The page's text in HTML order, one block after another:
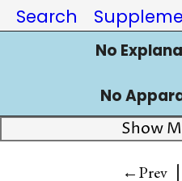
Search
No
No
Show
←Prev |